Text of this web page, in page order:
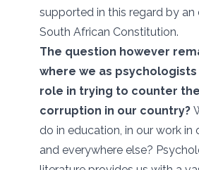
supported in this regard by an
South African Constitution.
The question however
where we as
role in trying to counter
corruption in our country?
do in education, in our work in
and everywhere else?